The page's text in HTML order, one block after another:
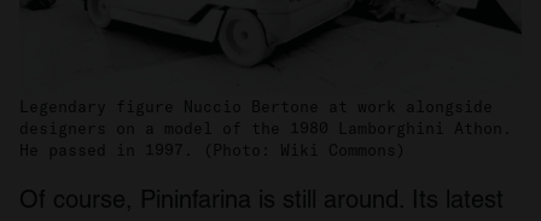
Legendary figure Nuccio Bertone at work alongside
designers on a model of the 1980 Lamborghini Athon.
He passed in 1997. (Photo: Wiki Commons)
Of course, Pininfarina is still around. Its latest